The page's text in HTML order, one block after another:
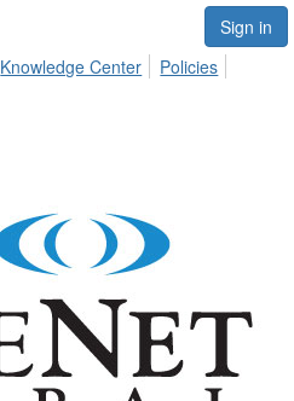
Sign in
Knowledge Center
Policies